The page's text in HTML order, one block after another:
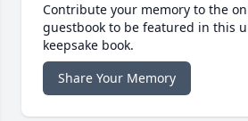
Contribute your memory to the
guestbook to be featured in this
keepsake book.
Share Your Memory